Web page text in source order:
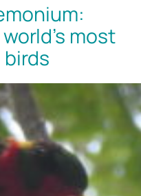
most